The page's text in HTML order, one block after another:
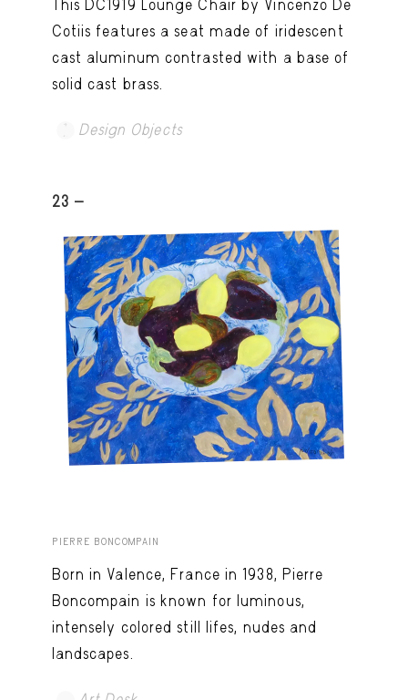
This DC1919 Lounge Chair by Vincenzo De
Cotiis features a seat made of iridescent
cast aluminum contrasted with a base of
solid cast brass.
Design Objects
23 -
PIERRE BONCOMPAIN
Born in Valence, France in 1938, Pierre
Boncompain is known for luminous,
intensely colored still lifes, nudes and
landscapes.